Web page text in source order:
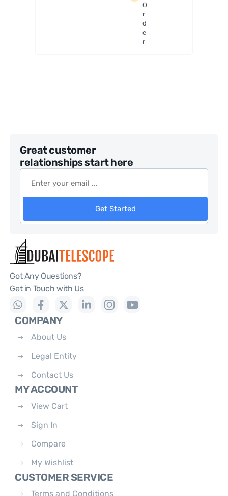
O
r
d
e
r
Great customer
relationships start here
Get Started
Got Any Questions?
Get in Touch with Us
COMPANY
About Us
Legal Entity
Contact Us
MY ACCOUNT
View Cart
Sign In
Compare
My Wishlist
CUSTOMER SERVICE
Terms and Conditions